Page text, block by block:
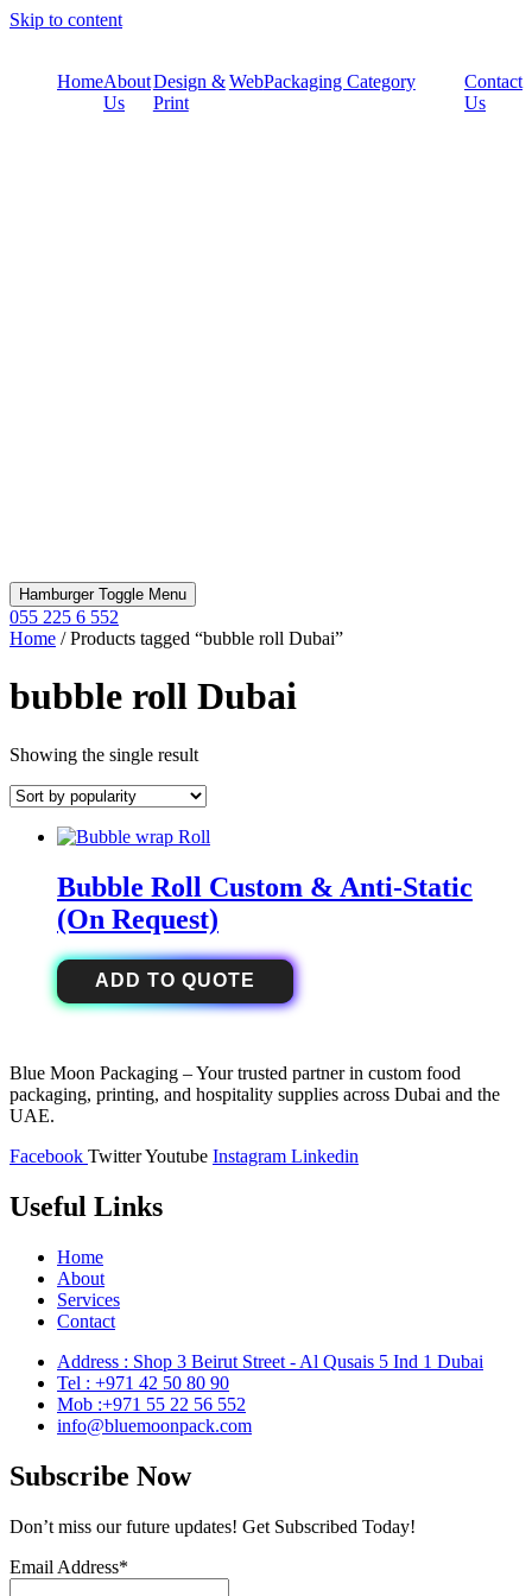
Skip to content
HomeAbout
Us
Design &
Print
WebPackaging Category
Contact
Us
Hamburger Toggle Menu
055 225 6 552
Home / Products tagged “bubble roll Dubai”
bubble roll Dubai
Showing the single result
Bubble Roll Custom & Anti-Static
(On Request)
ADD TO QUOTE
Blue Moon Packaging – Your trusted partner in custom food
packaging, printing, and hospitality supplies across Dubai and the
UAE.
Facebook TwitterYoutube Instagram Linkedin
Useful Links
Home
About
Services
Contact
Address : Shop 3 Beirut Street - Al Qusais 5 Ind 1 Dubai
Tel : +971 42 50 80 90
Mob :+971 55 22 56 552
info@bluemoonpack.com
Subscribe Now
Don’t miss our future updates! Get Subscribed Today!
Email Address*